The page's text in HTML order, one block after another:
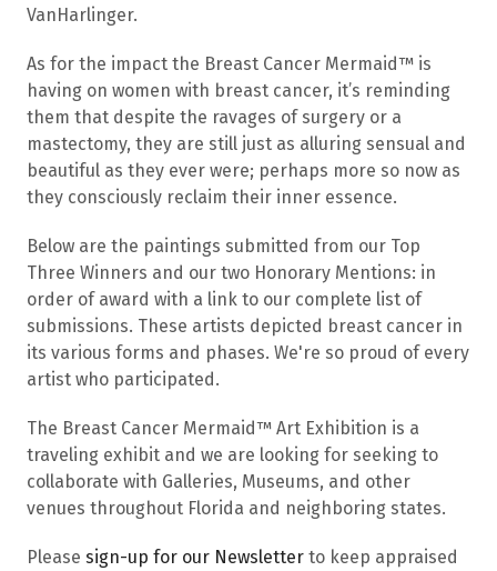
VanHarlinger.
As for the impact the Breast Cancer Mermaid™ is
having on women with breast cancer, it’s reminding
them that despite the ravages of surgery or a
mastectomy, they are still just as alluring sensual and
beautiful as they ever were; perhaps more so now as
they consciously reclaim their inner essence.
Below are the paintings submitted from our Top
Three Winners and our two Honorary Mentions: in
order of award with a link to our complete list of
submissions. These artists depicted breast cancer in
its various forms and phases. We're so proud of every
artist who participated.
The Breast Cancer Mermaid™ Art Exhibition is a
traveling exhibit and we are looking for seeking to
collaborate with Galleries, Museums, and other
venues throughout Florida and neighboring states.
Please sign-up for our Newsletter to keep appraised